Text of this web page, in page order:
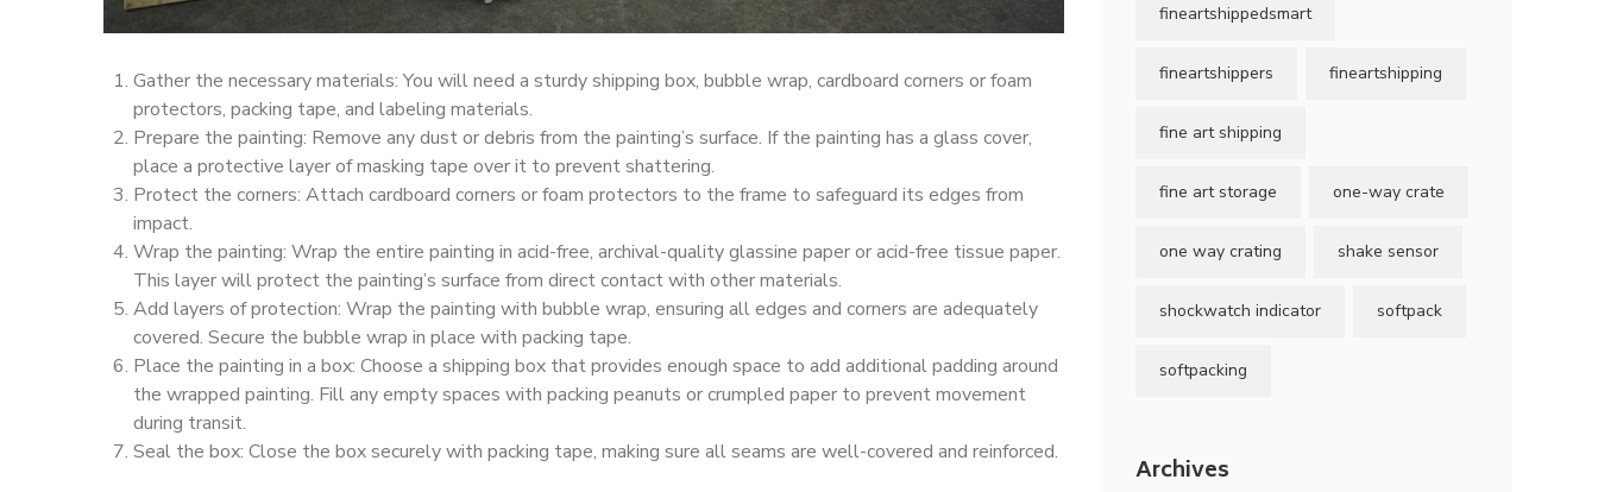
Gather the necessary materials: You will need a sturdy shipping box, bubble wrap, cardboard corners or foam
protectors, packing tape, and labeling materials.
Prepare the painting: Remove any dust or debris from the painting’s surface. If the painting has a glass cover,
place a protective layer of masking tape over it to prevent shattering.
Protect the corners: Attach cardboard corners or foam protectors to the frame to safeguard its edges from
impact.
Wrap the painting: Wrap the entire painting in acid-free, archival-quality glassine paper or acid-free tissue paper.
This layer will protect the painting’s surface from direct contact with other materials.
Add layers of protection: Wrap the painting with bubble wrap, ensuring all edges and corners are adequately
covered. Secure the bubble wrap in place with packing tape.
Place the painting in a box: Choose a shipping box that provides enough space to add additional padding around
the wrapped painting. Fill any empty spaces with packing peanuts or crumpled paper to prevent movement
during transit.
Seal the box: Close the box securely with packing tape, making sure all seams are well-covered and reinforced.
fineartshippedsmart
fineartshippers fineartshipping
fine art shipping
fine art storage one-way crate
one way crating shake sensor
shockwatch indicator softpack
softpacking
Archives